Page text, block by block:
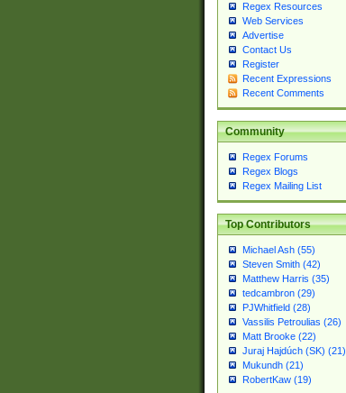
Regex Resources
Web Services
Advertise
Contact Us
Register
Recent Expressions
Recent Comments
Community
Regex Forums
Regex Blogs
Regex Mailing List
Top Contributors
Michael Ash (55)
Steven Smith (42)
Matthew Harris (35)
tedcambron (29)
PJWhitfield (28)
Vassilis Petroulias (26)
Matt Brooke (22)
Juraj Hajdúch (SK) (21)
Mukundh (21)
RobertKaw (19)